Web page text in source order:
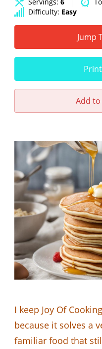
Difficulty: Easy
Jump
Add
I keep Joy Of
because it solves a
familiar food that